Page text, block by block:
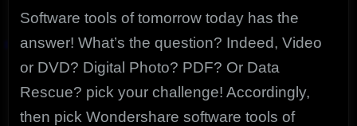
Software tools of tomorrow today has the
answer! What’s the question? Indeed, Video
or DVD? Digital Photo? PDF? Or Data
Rescue? pick your challenge! Accordingly,
then pick Wondershare software tools of